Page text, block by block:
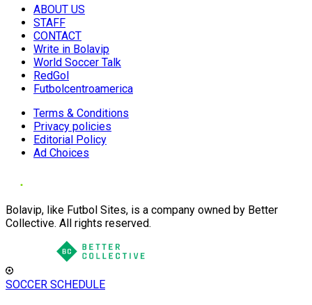
ABOUT US
STAFF
CONTACT
Write in Bolavip
World Soccer Talk
RedGol
Futbolcentroamerica
Terms & Conditions
Privacy policies
Editorial Policy
Ad Choices
Bolavip, like Futbol Sites, is a company owned by Better
Collective. All rights reserved.
SOCCER SCHEDULE